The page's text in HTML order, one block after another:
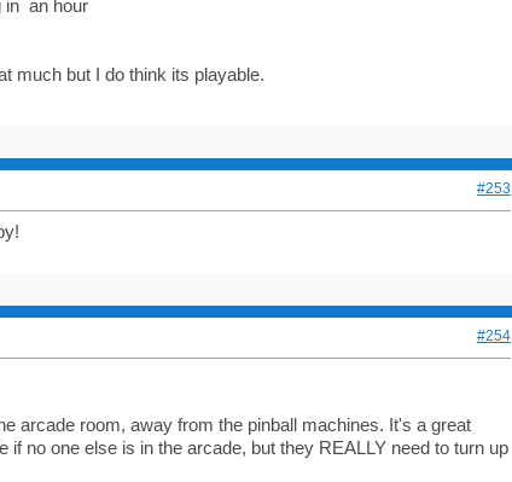
in an hour
much but I do think its playable.
#253
#254
arcade room, away from the pinball machines. It's a great
if no one else is in the arcade, but they REALLY need to turn up